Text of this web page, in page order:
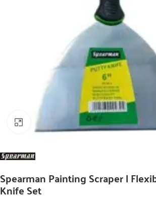
Click to enlarge
Spearman Painting Scraper |
Knife Set